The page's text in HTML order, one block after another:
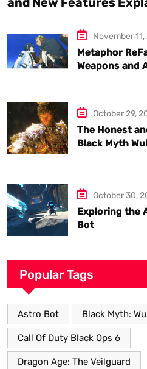
November
Metaphor
Weapons and
October 29,
The Honest
Black Myth
October 30,
Exploring the
Bot
Popular Tags
Astro Bot Black Myth:
Call Of Duty Black Ops 6
Dragon Age: The Veilguard